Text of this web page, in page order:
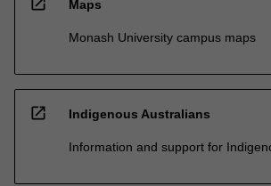
Maps
Monash University campus maps
open_in_new Indigenous Australians
Information and support for